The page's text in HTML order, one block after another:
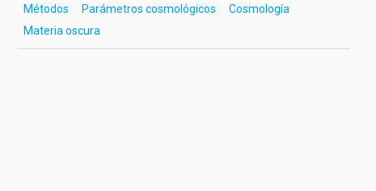
Métodos Parámetros cosmológicos
Cosmología
Materia oscura